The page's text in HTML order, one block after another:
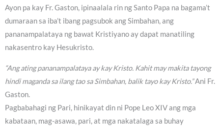
Ayon pa kay Fr. Gaston, ipinaalala rin ng Santo Papa na bagama’t
dumaraan sa iba’t ibang pagsubok ang Simbahan, ang
pananampalataya ng bawat Kristiyano ay dapat manatiling
nakasentro kay Hesukristo.
“Ang ating pananampalataya ay kay Kristo. Kahit may makita tayong
hindi maganda sa ilang tao sa Simbahan, balik tayo kay Kristo.”Ani Fr.
Gaston.
Pagbabahagi ng Pari, hinikayat din ni Pope Leo XIV ang mga
kabataan, mag-asawa, pari, at mga nakatalaga sa buhay